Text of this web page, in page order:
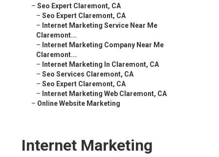
– Seo Expert Claremont, CA
– Seo Expert Claremont, CA
– Internet Marketing Service Near Me
Claremont...
– Internet Marketing Company Near Me
Claremont...
– Internet Marketing In Claremont, CA
– Seo Services Claremont, CA
– Seo Expert Claremont, CA
– Internet Marketing Web Claremont, CA
– Online Website Marketing
Internet Marketing